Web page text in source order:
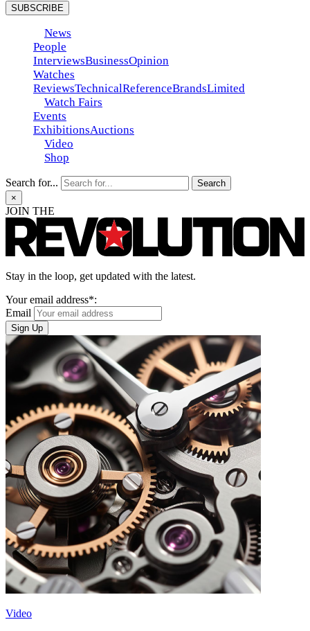
SUBSCRIBE
News
People
InterviewsBusinessOpinion
Watches
ReviewsTechnicalReferenceBrandsLimited
Watch Fairs
Events
ExhibitionsAuctions
Video
Shop
Search for...
×
JOIN THE
Stay in the loop, get updated with the latest.
Your email address*:
Email
Video